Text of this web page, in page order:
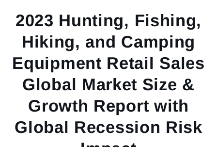
2023 Hunting, Fishing,
Hiking, and Camping
Equipment Retail Sales
Global Market Size &
Growth Report with
Global Recession Risk